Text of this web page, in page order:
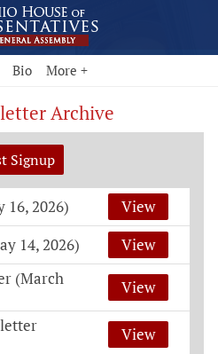
Bio More +
Archive
Signup
16, 2026)
View
14, 2026)
View
(March
View
View